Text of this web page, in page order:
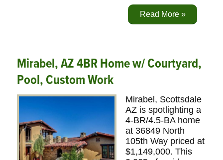
Read More »
Mirabel, AZ 4BR Home w/ Courtyard,
Pool, Custom Work
Mirabel, Scottsdale
AZ is spotlighting a
4-BR/4.5-BA home
at 36849 North
105th Way priced at
$1,149,000. This